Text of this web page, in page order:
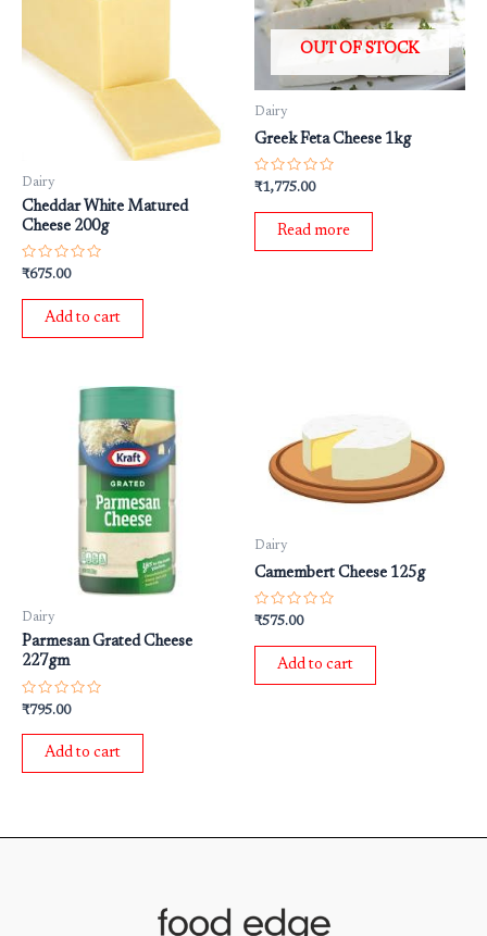
Dairy
Cheddar White Matured
Cheese 200g
Rated
out
₹675.00
Add to cart
OUT OF STOCK
Dairy
Greek Feta Cheese 1kg
Rated
out
₹1,775.00
Read more
Dairy
Parmesan Grated Cheese
227gm
Rated
out
₹795.00
Add to cart
Dairy
Camembert Cheese 125g
Rated
out
₹575.00
Add to cart